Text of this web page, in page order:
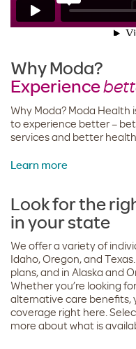
Why Moda?
Experience
Why Moda? Moda
to experience better –
services and better
Learn more
Look for the
in your state
We offer a variety of
Idaho, Oregon, and
plans, and in Alaska and
Whether you’re looking
alternative care benefits,
coverage right here.
more about what is